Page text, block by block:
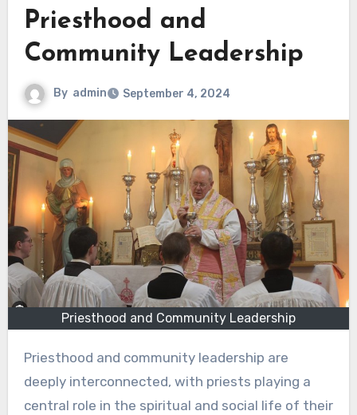
Priesthood and
Community Leadership
By admin September 4, 2024
Priesthood and Community Leadership
Priesthood and community leadership are
deeply interconnected, with priests playing a
central role in the spiritual and social life of their